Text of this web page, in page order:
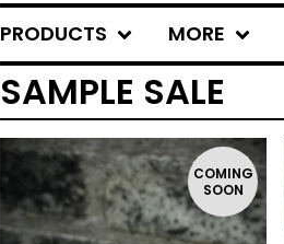
PRODUCTS MORE
SAMPLE SALE
COMING
SOON